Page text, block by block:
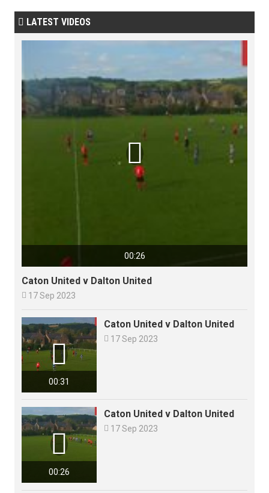
 LATEST VIDEOS
00:26

Caton United v Dalton United
 17 Sep 2023
00:31

Caton United v Dalton United
 17 Sep 2023
00:26

Caton United v Dalton United
 17 Sep 2023